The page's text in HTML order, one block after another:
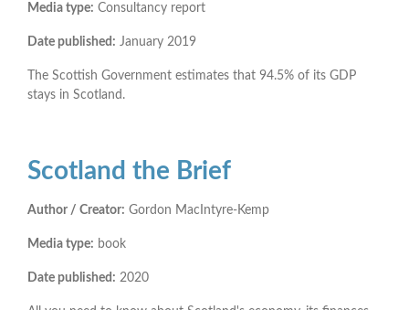
Media type: Consultancy report
Date published: January 2019
The Scottish Government estimates that 94.5% of its GDP
stays in Scotland.
Scotland the Brief
Author / Creator: Gordon MacIntyre-Kemp
Media type: book
Date published: 2020